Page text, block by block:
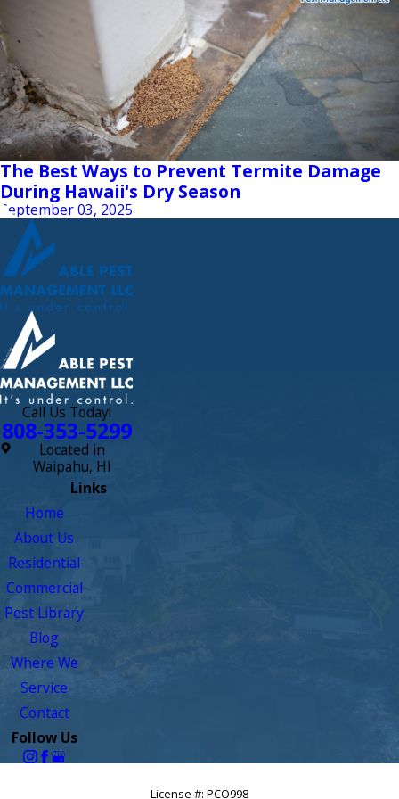
The Best Ways to Prevent Termite Damage
During Hawaii's Dry Season
September 03, 2025
Call Us Today!
808-353-5299
Located in
Waipahu, HI
Links
Home
About Us
Residential
Commercial
Pest Library
Blog
Where We
Service
Contact
Follow Us
License #: PCO998